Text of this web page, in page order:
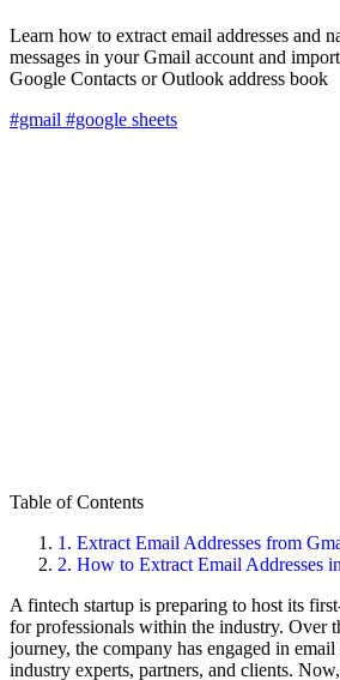
Learn how to extract email addresses and
messages in your Gmail account and
Google Contacts or Outlook address book
#gmail #google sheets
Table of Contents
1. Extract Email Addresses from
2. How to Extract Email Addresses
A fintech startup is preparing to host its
for professionals within the industry. Over
journey, the company has engaged in
industry experts, partners, and clients.